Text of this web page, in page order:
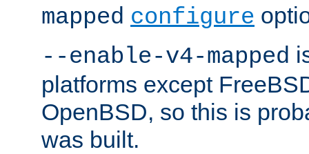
mapped configure
--enable-v4-mapped
platforms except
OpenBSD, so this is
was built.